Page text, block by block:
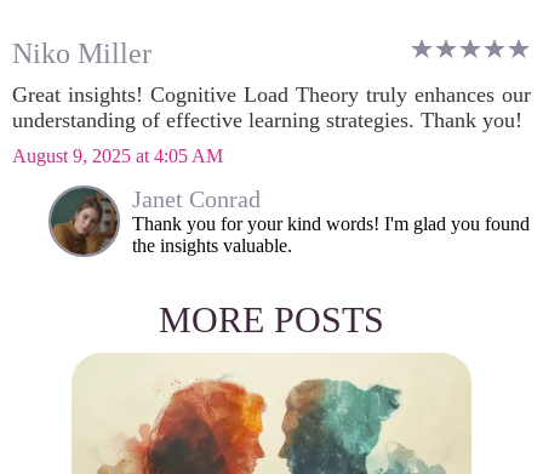
Niko Miller
Great insights! Cognitive Load Theory truly enhances our
understanding of effective learning strategies. Thank you!
August 9, 2025 at 4:05 AM
Janet Conrad
Thank you for your kind words! I'm glad you found
the insights valuable.
MORE POSTS